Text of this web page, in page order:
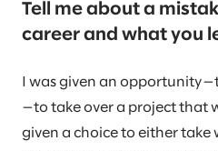
Tell me about a
career and what you
I was given an
—to take over a project that
given a choice to either take